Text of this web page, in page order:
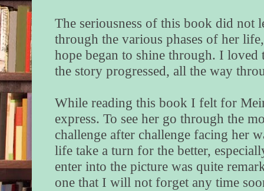
The seriousness of this book did not
through the various phases of her
hope began to shine through. I
the story progressed, all the way
While reading this book I felt for
express. To see her go through the
challenge after challenge facing her
life take a turn for the better,
enter into the picture was quite
one that I will not forget any time